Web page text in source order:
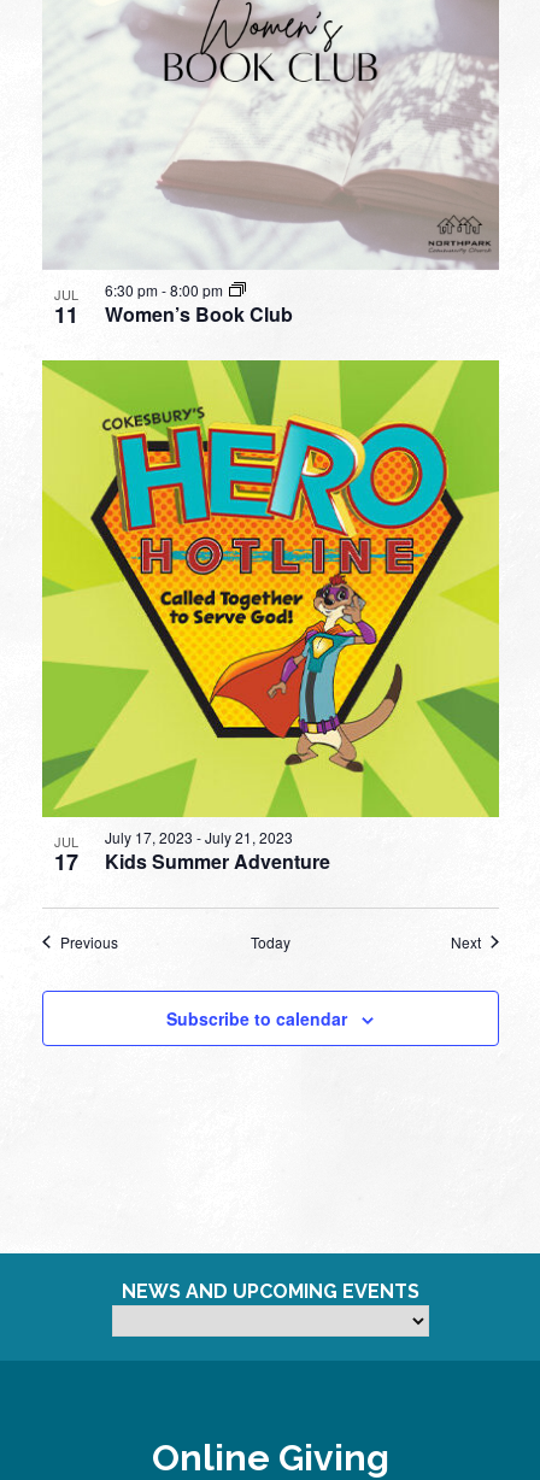
JUL
11 Women’s Book Club
6:30 pm-8:00 pm
JUL
17 Kids Summer Adventure
July 17, 2023 -July 21, 2023
PreviousEvents Today NextEvents
Subscribe to calendar
NEWS AND UPCOMING EVENTS
Online Giving